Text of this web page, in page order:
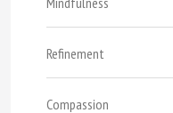
Refinement
Compassion